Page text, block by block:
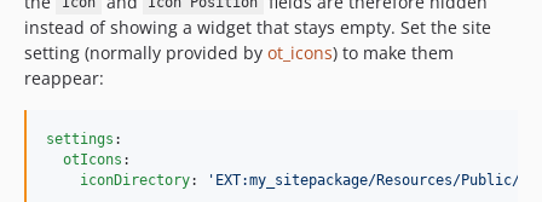
instead of showing a widget that stays empty. Set the site
setting (normally provided by ot_icons) to make them
reappear:
settings :
otIcons :
iconDirectory: ' EXT:my_sitepackage/Resources/Public/